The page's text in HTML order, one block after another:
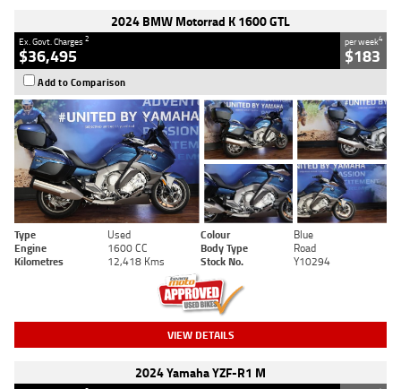
2024 BMW Motorrad K 1600 GTL
Ex. Govt. Charges2
$36,495
per week4
$183
Add to Comparison
Type Used Colour
Blue
Engine
1600 CC Body Type
Road
Kilometres
12,418 Kms Stock No. Y10294
VIEW DETAILS
2024 Yamaha YZF-R1 M